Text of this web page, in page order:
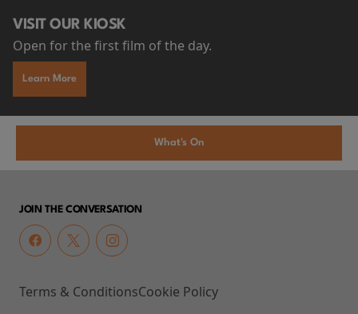
VISIT OUR KIOSK
Open for the first film of the day.
Learn More
What's On
JOIN THE CONVERSATION
Terms & ConditionsCookie Policy